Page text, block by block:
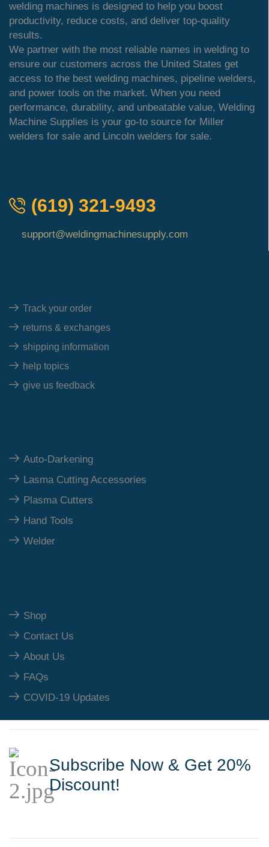
welding machines is designed to help you boost
productivity, reduce costs, and deliver top-quality
results.
We partner with the most reliable names in welding to
ensure our customers across the United States get
access to the best welding machines, pipeline welders,
and power tools on the market. When you need
performance, durability, and unbeatable value, Welding
Machine Supplies is your go-to source for Miller
welders for sale and Lincoln welders for sale.
(619) 321-9493
support@weldingmachinesupply.com
Track your order
returns & exchanges
shipping information
help topics
give us feedback
Auto-Darkening
Lasma Cutting Accessories
Plasma Cutters
Hand Tools
Welder
Shop
Contact Us
About Us
FAQs
COVID-19 Updates
Subscribe Now & Get 20%
Discount!